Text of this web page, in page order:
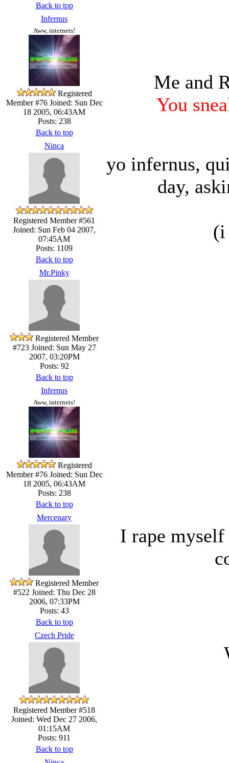
Back to top
Infernus
Aww, internets!
Registered
Member #76Joined: Sun Dec
18 2005, 06:43AM
Posts: 238
Me and
You
Back to top
Ninca
Registered Member #561
Joined: Sun Feb 04 2007,
07:45AM
Posts: 1109
yo infernus,
day,
(i
Back to top
Mr.Pinky
Registered Member
#723Joined: Sun May 27
2007, 03:20PM
Posts: 92
Back to top
Infernus
Aww, internets!
Registered
Member #76Joined: Sun Dec
18 2005, 06:43AM
Posts: 238
Back to top
Mercenary
Registered Member
#522 Joined: Thu Dec 28
2006, 07:33PM
Posts: 43
I rape myself
Back to top
Czech Pride
Registered Member #518
Joined: Wed Dec 27 2006,
01:15AM
Posts: 911
Back to top